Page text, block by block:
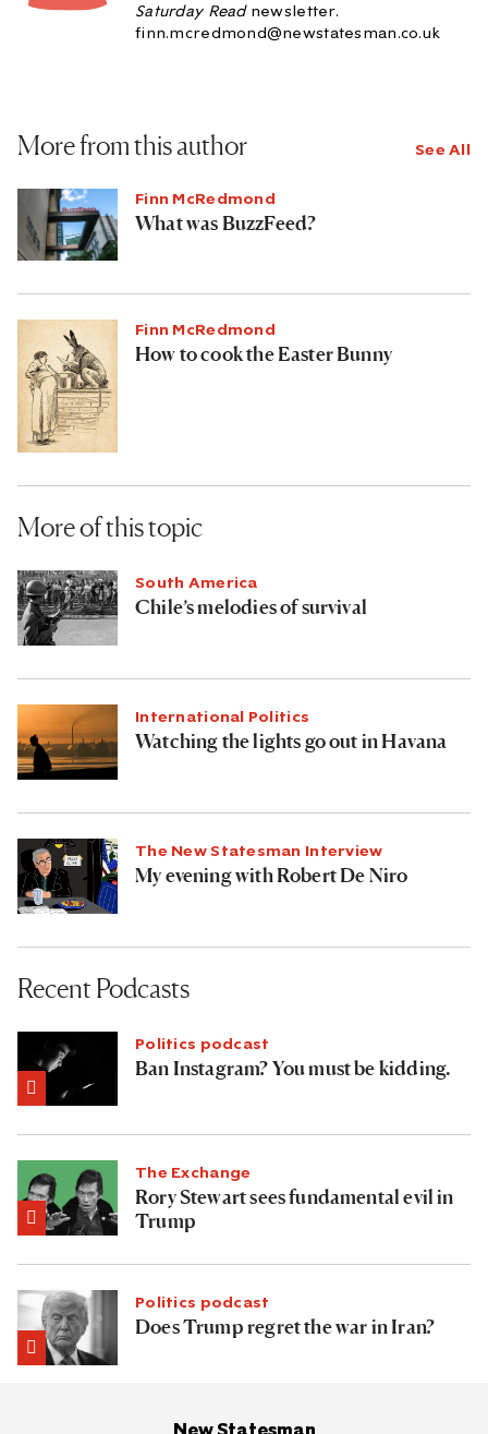
Saturday Readnewsletter.
finn.mcredmond@newstatesman.co.uk
More from this author See All
Finn McRedmond
What was BuzzFeed?
Finn McRedmond
How to cook the Easter Bunny
More of this topic
South America
Chile’s melodies of survival
International Politics
Watching the lights go out in Havana
The New Statesman Interview
My evening with Robert De Niro
Recent Podcasts
Politics podcast
Ban Instagram? You must be kidding.
The Exchange
Rory Stewart sees fundamental evil in
Trump
Politics podcast
Does Trump regret the war in Iran?